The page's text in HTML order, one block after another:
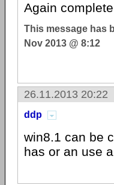
Again
This message has
Nov 2013 @ 8:12
26.11.2013 20:22
ddp
win8.1 can be
has or an use